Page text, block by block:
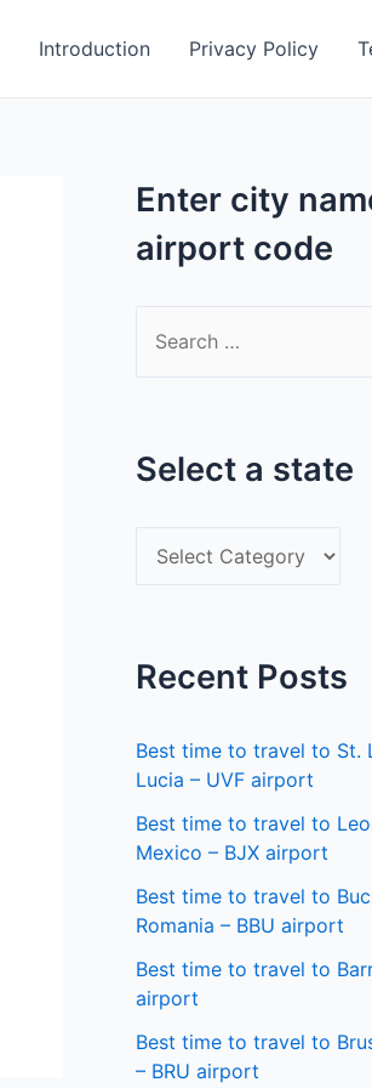
Introduction Privacy Policy
Enter city
airport code
c
Select a state
e
t
a
s
t
a
t
e
Recent Posts
Best time to travel to St.
Lucia – UVF airport
Best time to travel to
Mexico – BJX airport
Best time to travel to
Romania – BBU airport
Best time to travel to
airport
Best time to travel to
– BRU airport